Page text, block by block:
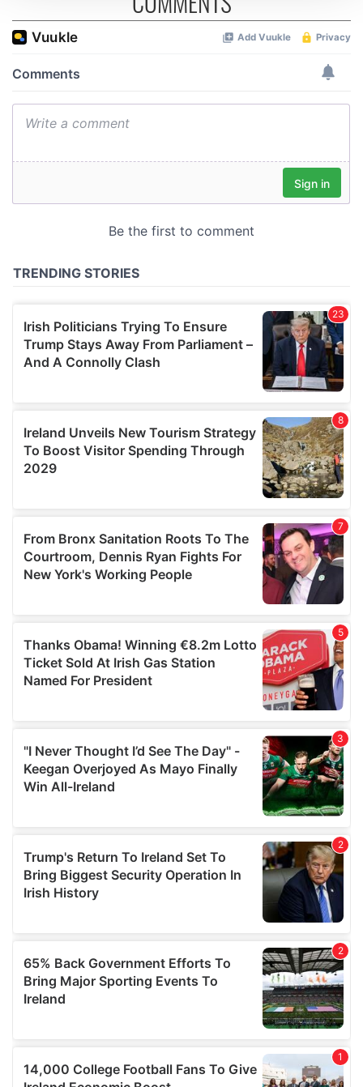
We use cookies to personalise content and ads, to
provide social media features and to analyse our traffic.
We also share information about your use of our site with
our social media, advertising and analytics partners who
provided to them or that they’ve collected from your use